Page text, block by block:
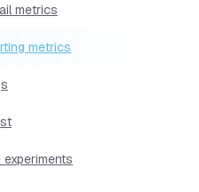
metrics
metrics